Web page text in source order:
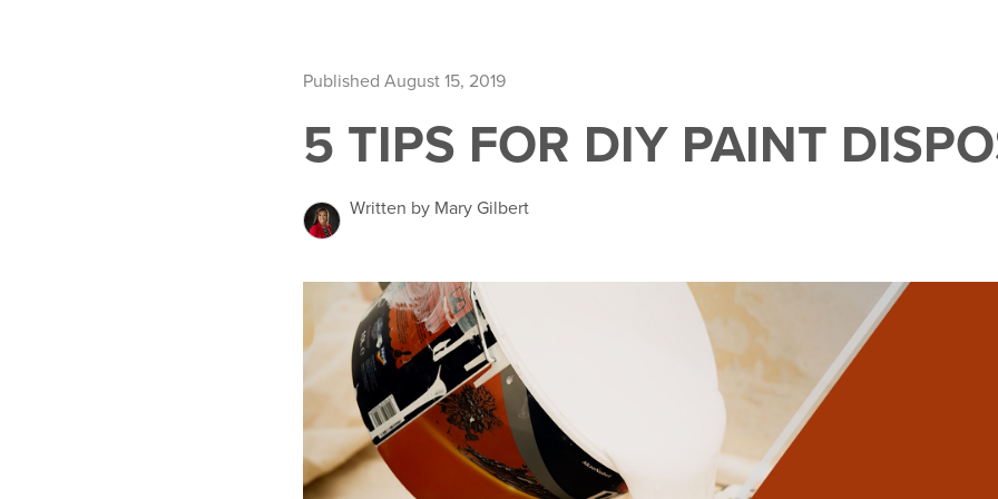
Published August 15, 2019
5 TIPS FOR DIY PAINT
Written by Mary Gilbert